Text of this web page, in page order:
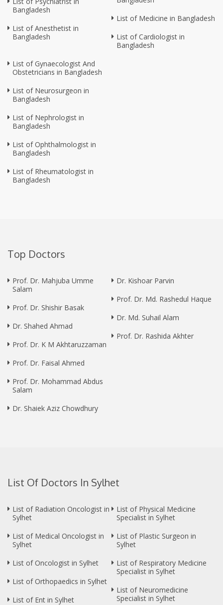
Bangladesh
List of Anesthetist in
Bangladesh
List of Medicine in Bangladesh
List of Cardiologist in
Bangladesh
List of Gynaecologist And
Obstetricians in Bangladesh
List of Neurosurgeon in
Bangladesh
List of Nephrologist in
Bangladesh
List of Ophthalmologist in
Bangladesh
List of Rheumatologist in
Bangladesh
Top Doctors
Prof. Dr. Mahjuba Umme
Salam
Prof. Dr. Shishir Basak
Dr. Shahed Ahmad
Prof. Dr. K M Akhtaruzzaman
Prof. Dr. Faisal Ahmed
Prof. Dr. Mohammad Abdus
Salam
Dr. Shaiek Aziz Chowdhury
Dr. Kishoar Parvin
Prof. Dr. Md. Rashedul Haque
Dr. Md. Suhail Alam
Prof. Dr. Rashida Akhter
List Of Doctors In Sylhet
List of Radiation Oncologist in
Sylhet
List of Medical Oncologist in
Sylhet
List of Oncologist in Sylhet
List of Orthopaedics in Sylhet
List of Ent in Sylhet
List of Physical Medicine
Specialist in Sylhet
List of Plastic Surgeon in
Sylhet
List of Respiratory Medicine
Specialist in Sylhet
List of Neuromedicine
Specialist in Sylhet